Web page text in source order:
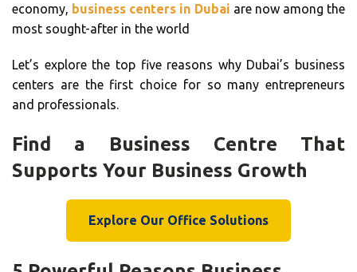
economy, business centers in Dubai are now among the
most sought-after in the world
Let’s explore the top five reasons why Dubai’s business
centers are the first choice for so many entrepreneurs
and professionals.
Find a Business Centre That
Supports Your Business Growth
Explore Our Office Solutions